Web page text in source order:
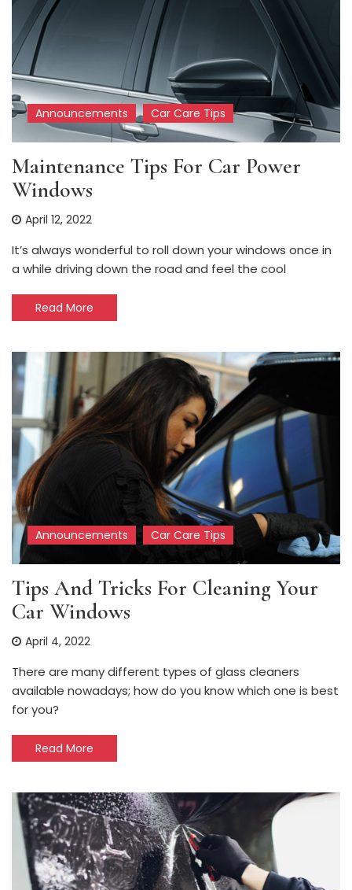
Announcements Car Care Tips
Maintenance Tips For Car Power
Windows
April 12, 2022
It’s always wonderful to roll down your windows once in
a while driving down the road and feel the cool
Read More
Announcements Car Care Tips
Tips And Tricks For Cleaning Your
Car Windows
April 4, 2022
There are many different types of glass cleaners
available nowadays; how do you know which one is best
for you?
Read More